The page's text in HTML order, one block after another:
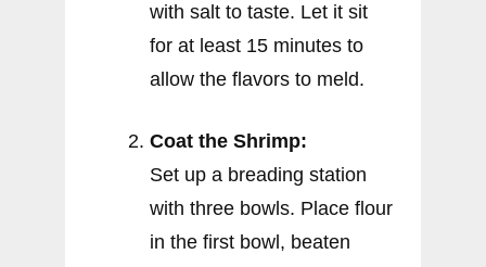
with salt to taste. Let it sit
for at least 15 minutes to
allow the flavors to meld.
Coat the Shrimp:
Set up a breading station
with three bowls. Place flour
in the first bowl, beaten